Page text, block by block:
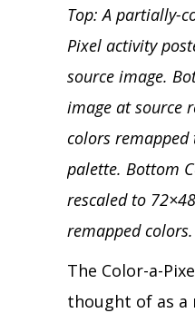
Top: A partially-
Pixel activity
source image.
image at source
colors remapped
palette. Bottom
rescaled to
remapped colors.
The Color-a-
thought of as a